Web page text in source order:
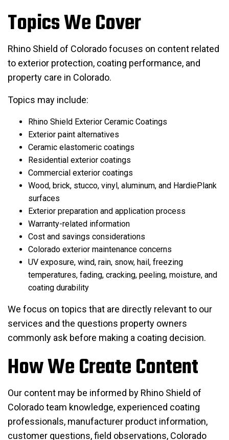
Topics We Cover
Rhino Shield of Colorado focuses on content related
to exterior protection, coating performance, and
property care in Colorado.
Topics may include:
Rhino Shield Exterior Ceramic Coatings
Exterior paint alternatives
Ceramic elastomeric coatings
Residential exterior coatings
Commercial exterior coatings
Wood, brick, stucco, vinyl, aluminum, and HardiePlank
surfaces
Exterior preparation and application process
Warranty-related information
Cost and savings considerations
Colorado exterior maintenance concerns
UV exposure, wind, rain, snow, hail, freezing
temperatures, fading, cracking, peeling, moisture, and
coating durability
We focus on topics that are directly relevant to our
services and the questions property owners
commonly ask before making a coating decision.
How We Create Content
Our content may be informed by Rhino Shield of
Colorado team knowledge, experienced coating
professionals, manufacturer product information,
customer questions, field observations, Colorado